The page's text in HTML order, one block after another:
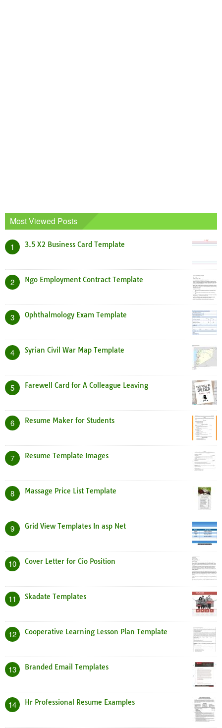
Most Viewed Posts
1 3.5 X2 Business Card Template
2 Ngo Employment Contract Template
3 Ophthalmology Exam Template
4 Syrian Civil War Map Template
5 Farewell Card for A Colleague Leaving
6 Resume Maker for Students
7 Resume Template Images
8 Massage Price List Template
9 Grid View Templates In asp Net
10 Cover Letter for Cio Position
11 Skadate Templates
12 Cooperative Learning Lesson Plan Template
13 Branded Email Templates
14 Hr Professional Resume Examples